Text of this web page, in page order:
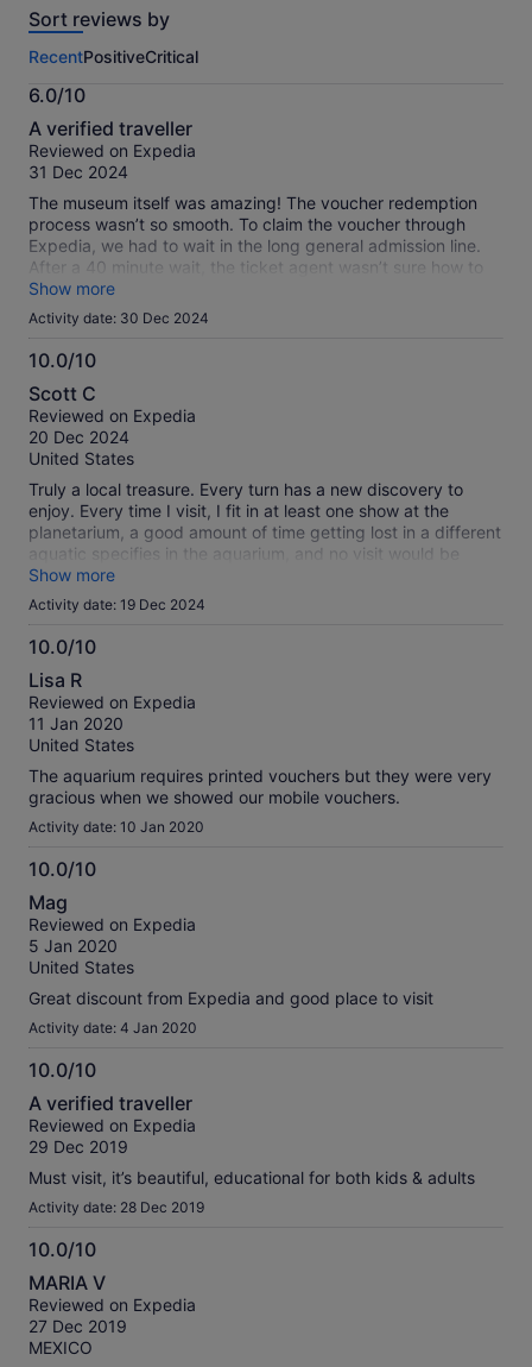
of
activity.
More
information
about
our
verified
Sort reviews by
RecentPositiveCritical
6.0/10
6.0
out
of
A verified traveller
Reviewed on Expedia
31 Dec 2024
The museum itself was amazing! The voucher redemption
process wasn’t so smooth. To claim the voucher through
Expedia, we had to wait in the long general admission line.
After a 40 minute wait, the ticket agent wasn’t sure how to
process the redemption code and had to call a manager.
From there, I had to send an email with the voucher codes to
an email address provided by the ticket agent in order for
the ticket agent to print our tickets into the museum. I’m total
it took us nearly a hour to get in, and would have been faster
had we purchased our tickets directly through the museum’s
website. It wouldn’tbe great to see this admission process
more streamlined if purchasing through Expedia.
Show more
Activity date: 30 Dec 2024
10.0/10
10.0
out
of
10
Scott C
Reviewed on Expedia
20 Dec 2024
United States
Truly a local treasure. Every turn has a new discovery to
enjoy. Every time I visit, I fit in at least one show at the
planetarium, a good amount of time getting lost in a different
aquatic specifies in the aquarium, and no visit would be
complete without visiting the one original wing of the old
Academy, The Africa Wing. The dioramas are gorgeous, but
stay for the penguins- they are everything.
Show more
Activity date: 19 Dec 2024
10.0/10
10.0
out
of
10
Lisa R
Reviewed on Expedia
11 Jan 2020
United States
The aquarium requires printed vouchers but they were very
gracious when we showed our mobile vouchers.
Activity date: 10 Jan 2020
10.0/10
10.0
out
of
10
Mag
Reviewed on Expedia
5 Jan 2020
United States
Great discount from Expedia and good place to visit
Activity date: 4 Jan 2020
10.0/10
10.0
out
of
A verified traveller
Reviewed on Expedia
29 Dec 2019
Must visit, it’s beautiful, educational for both kids & adults
Activity date: 28 Dec 2019
10.0/10
10.0
out
of
10
MARIA V
Reviewed on Expedia
27 Dec 2019
MEXICO